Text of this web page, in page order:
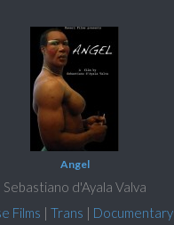
Angel
Sebastiano d'Ayala Valva
Films | Trans | Documentary